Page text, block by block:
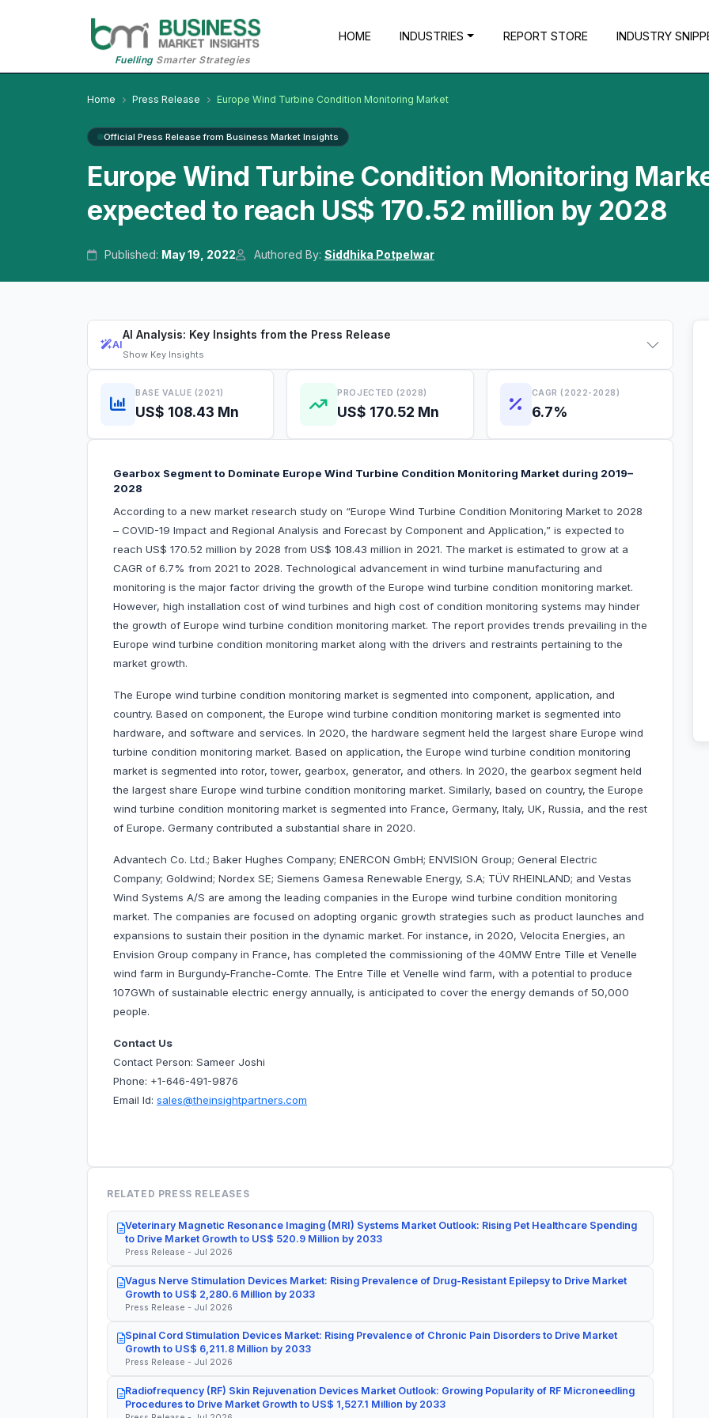
FuellingSmarter Strategies
HOME INDUSTRIES REPORT STORE INDUSTRY
Home Press Release Europe Wind Turbine Condition Monitoring Market
Official Press Release from Business Market Insights
Europe Wind Turbine Condition Monitoring
expected to reach US$ 170.52 million by 2028
Published: May 19, 2022 Authored By: Siddhika Potpelwar
AI
AI Analysis: Key Insights from the Press Release
Show Key Insights
BASE VALUE (2021)
US$ 108.43 Mn
PROJECTED (2028)
US$ 170.52 Mn
CAGR (2022-2028)
6.7%
Gearbox Segment to Dominate Europe Wind Turbine Condition Monitoring Market during 2019–
2028
According to a new market research study on “Europe Wind Turbine Condition Monitoring Market to 2028
– COVID-19 Impact and Regional Analysis and Forecast by Component and Application,” is expected to
reach US$ 170.52 million by 2028 from US$ 108.43 million in 2021. The market is estimated to grow at a
CAGR of 6.7% from 2021 to 2028. Technological advancement in wind turbine manufacturing and
monitoring is the major factor driving the growth of the Europe wind turbine condition monitoring market.
However, high installation cost of wind turbines and high cost of condition monitoring systems may hinder
the growth of Europe wind turbine condition monitoring market. The report provides trends prevailing in the
Europe wind turbine condition monitoring market along with the drivers and restraints pertaining to the
market growth.
The Europe wind turbine condition monitoring market is segmented into component, application, and
country. Based on component, the Europe wind turbine condition monitoring market is segmented into
hardware, and software and services. In 2020, the hardware segment held the largest share Europe wind
turbine condition monitoring market. Based on application, the Europe wind turbine condition monitoring
market is segmented into rotor, tower, gearbox, generator, and others. In 2020, the gearbox segment held
the largest share Europe wind turbine condition monitoring market. Similarly, based on country, the Europe
wind turbine condition monitoring market is segmented into France, Germany, Italy, UK, Russia, and the rest
of Europe. Germany contributed a substantial share in 2020.
Advantech Co. Ltd.; Baker Hughes Company; ENERCON GmbH; ENVISION Group; General Electric
Company; Goldwind; Nordex SE; Siemens Gamesa Renewable Energy, S.A; TÜV RHEINLAND; and Vestas
Wind Systems A/S are among the leading companies in the Europe wind turbine condition monitoring
market. The companies are focused on adopting organic growth strategies such as product launches and
expansions to sustain their position in the dynamic market. For instance, in 2020, Velocita Energies, an
Envision Group company in France, has completed the commissioning of the 40MW Entre Tille et Venelle
wind farm in Burgundy-Franche-Comte. The Entre Tille et Venelle wind farm, with a potential to produce
107GWh of sustainable electric energy annually, is anticipated to cover the energy demands of 50,000
people.
Contact Us
Contact Person: Sameer Joshi
Phone: +1-646-491-9876
Email Id: sales@theinsightpartners.com
RELATED PRESS RELEASES
Veterinary Magnetic Resonance Imaging (MRI) Systems Market Outlook: Rising Pet Healthcare Spending
to Drive Market Growth to US$ 520.9 Million by 2033
Press Release - Jul 2026
Vagus Nerve Stimulation Devices Market: Rising Prevalence of Drug-Resistant Epilepsy to Drive Market
Growth to US$ 2,280.6 Million by 2033
Press Release - Jul 2026
Spinal Cord Stimulation Devices Market: Rising Prevalence of Chronic Pain Disorders to Drive Market
Growth to US$ 6,211.8 Million by 2033
Press Release - Jul 2026
Radiofrequency (RF) Skin Rejuvenation Devices Market Outlook: Growing Popularity of RF Microneedling
Procedures to Drive Market Growth to US$ 1,527.1 Million by 2033